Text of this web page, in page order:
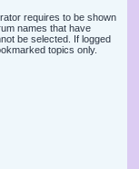
requires to be shown
names that have
be selected. If logged
topics only.